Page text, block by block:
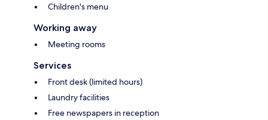
Children's menu
Working away
Meeting rooms
Services
Front desk (limited hours)
Laundry facilities
Free newspapers in reception